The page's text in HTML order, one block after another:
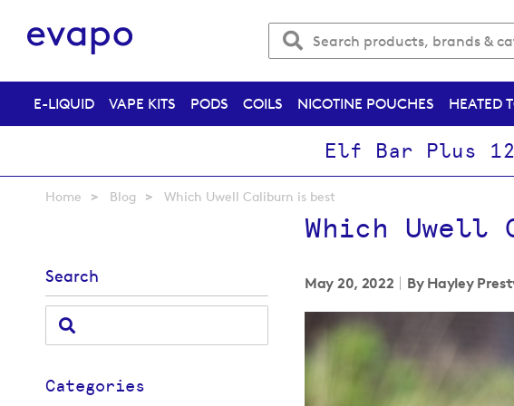
E-LIQUID VAPE KITS PODS COILS NICOTINE POUCHES HEATED
Elf Bar Plus
Home Blog Which Uwell Caliburn is best
Which
May 20, 2022 By Hayley
Search
Categories